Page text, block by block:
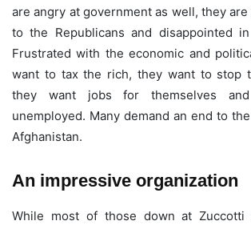
are angry at government as well, they
to the Republicans and disappointed
Frustrated with the economic and
want to tax the rich, they want to stop
they want jobs for themselves
unemployed. Many demand an end to
Afghanistan.
An impressive organization
While most of those down at Zuccotti